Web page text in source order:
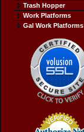
Trash Hopper
Work Platforms
Gal Work Platforms